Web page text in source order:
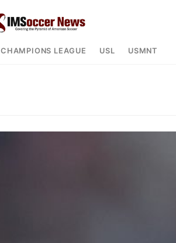
CHAMPIONS LEAGUE USL USMNT